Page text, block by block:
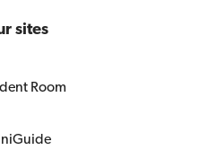
sites
Room